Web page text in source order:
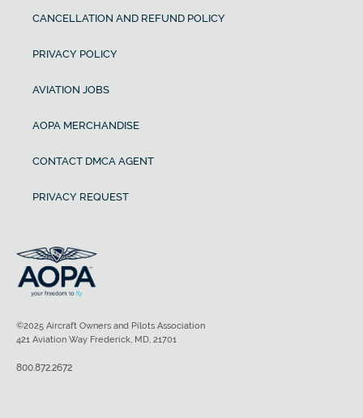
CANCELLATION AND REFUND POLICY
PRIVACY POLICY
AVIATION JOBS
AOPA MERCHANDISE
CONTACT DMCA AGENT
PRIVACY REQUEST
©2025 Aircraft Owners and Pilots Association
421 Aviation Way Frederick, MD, 21701
800.872.2672